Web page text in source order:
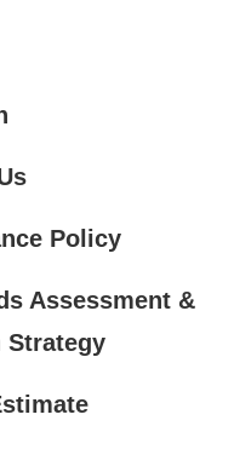
Policy
Assessment &
Strategy